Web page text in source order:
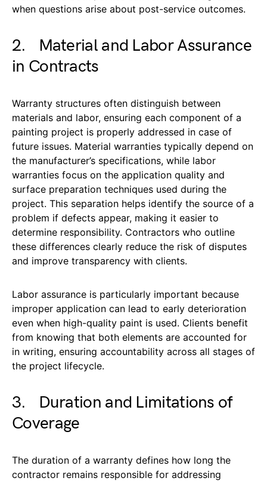
when questions arise about post-service outcomes.
2. Material and Labor Assurance
in Contracts
Warranty structures often distinguish between
materials and labor, ensuring each component of a
painting project is properly addressed in case of
future issues. Material warranties typically depend on
the manufacturer’s specifications, while labor
warranties focus on the application quality and
surface preparation techniques used during the
project. This separation helps identify the source of a
problem if defects appear, making it easier to
determine responsibility. Contractors who outline
these differences clearly reduce the risk of disputes
and improve transparency with clients.
Labor assurance is particularly important because
improper application can lead to early deterioration
even when high-quality paint is used. Clients benefit
from knowing that both elements are accounted for
in writing, ensuring accountability across all stages of
the project lifecycle.
3. Duration and Limitations of
Coverage
The duration of a warranty defines how long the
contractor remains responsible for addressing